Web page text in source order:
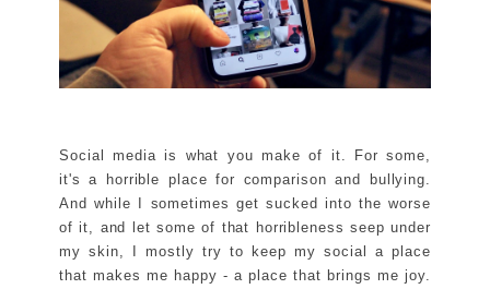
Social media is what you make of it. For some,
it's a horrible place for comparison and bullying.
And while I sometimes get sucked into the worse
of it, and let some of that horribleness seep under
my skin, I mostly try to keep my social a place
that makes me happy - a place that brings me joy.